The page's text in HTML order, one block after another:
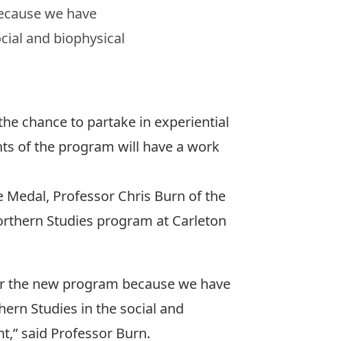
we have
and biophysical
chance to partake in experiential
of the program will have a work
Medal, Professor Chris Burn of the
Studies program at Carleton
the new program because we have
Studies in the social and
said Professor Burn.